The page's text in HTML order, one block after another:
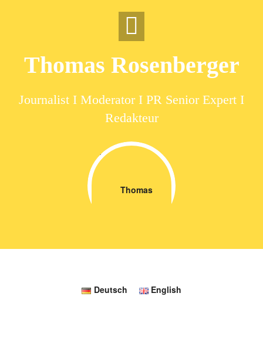
Thomas Rosenberger
Journalist I Moderator I PR Senior Expert I
Redakteur
Deutsch English